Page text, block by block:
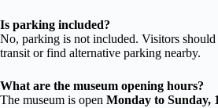
Is parking included?
No, parking is not included. Visitors
transit or find alternative parking nearby.
What are the museum opening hours?
The museum is open Monday to Sunday,